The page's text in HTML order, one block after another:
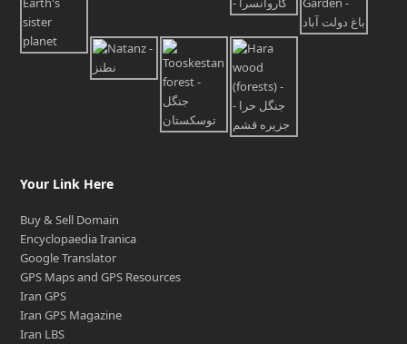
Your Link Here
Buy & Sell Domain
Encyclopaedia Iranica
Google Translator
GPS Maps and GPS Resources
Iran GPS
Iran GPS Magazine
Iran LBS